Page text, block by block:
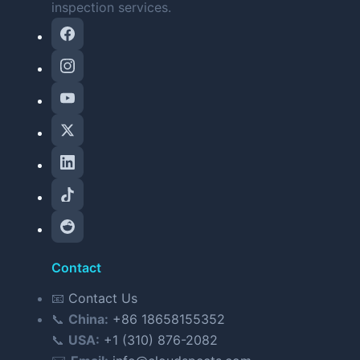
inspection services.
Contact
📧 Contact Us
📞 China: +86 18658155352
📞 USA: +1 (310) 876-2082